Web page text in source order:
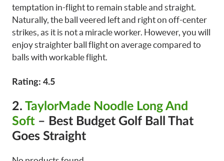
temptation in-flight to remain stable and straight.
Naturally, the ball veered left and right on off-center
strikes, as it is not a miracle worker. However, you will
enjoy straighter ball flight on average compared to
balls with workable flight.
Rating: 4.5
2. TaylorMade Noodle Long And
Soft – Best Budget Golf Ball That
Goes Straight